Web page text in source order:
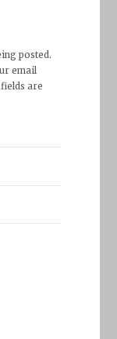
posted.
email
are